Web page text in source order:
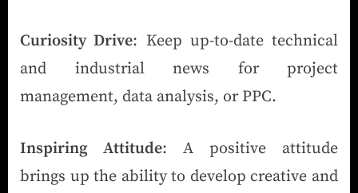
Curiosity Drive: Keep up-to-date technical
and industrial news for project
management, data analysis, or PPC.
Inspiring Attitude: A positive attitude
brings up the ability to develop creative and